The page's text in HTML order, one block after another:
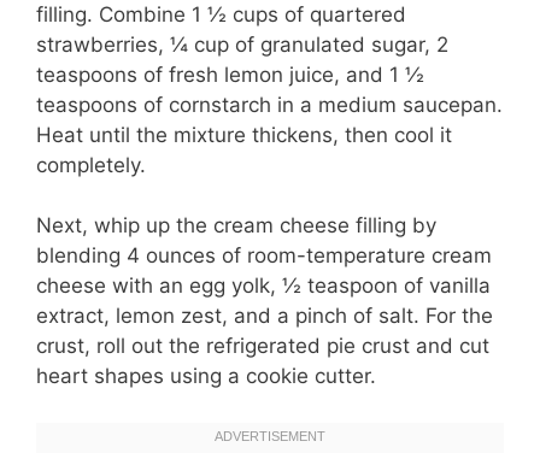
filling. Combine 1 ½ cups of quartered
strawberries, ¼ cup of granulated sugar, 2
teaspoons of fresh lemon juice, and 1 ½
teaspoons of cornstarch in a medium saucepan.
Heat until the mixture thickens, then cool it
completely.
Next, whip up the cream cheese filling by
blending 4 ounces of room-temperature cream
cheese with an egg yolk, ½ teaspoon of vanilla
extract, lemon zest, and a pinch of salt. For the
crust, roll out the refrigerated pie crust and cut
heart shapes using a cookie cutter.